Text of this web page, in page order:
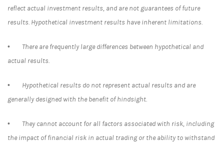
reflect actual investment results, and are not guarantees of future
results. Hypothetical investment results have inherent limitations.
• There are frequently large differences between hypothetical and
actual results.
• Hypothetical results do not represent actual results and are
generally designed with the benefit of hindsight.
• They cannot account for all factors associated with risk, including
the impact of financial risk in actual trading or the ability to withstand